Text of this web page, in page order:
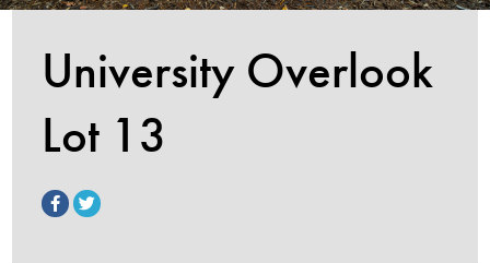
University Overlook
Lot 13